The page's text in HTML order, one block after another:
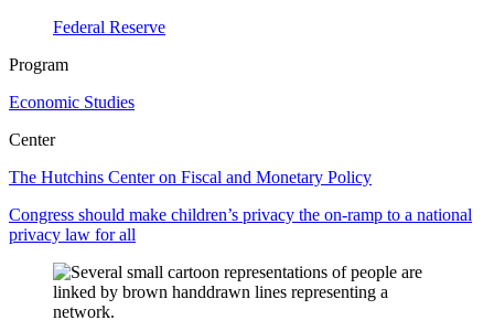
Federal Reserve
Program
Economic Studies
Center
The Hutchins Center on Fiscal and Monetary Policy
Congress should make children’s privacy the on-ramp to a national
privacy law for all